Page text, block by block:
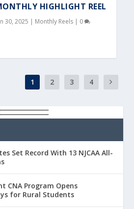
HIGHLIGHT REEL
30, 2025 | Monthly Reels | 0
1 2 3 4
Set Record With 13 NJCAA All-
CNA Program Opens
for Rural Students